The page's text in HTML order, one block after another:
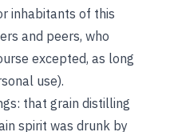
inhabitants of this
and peers, who
excepted, as long
use).
that grain distilling
spirit was drunk by